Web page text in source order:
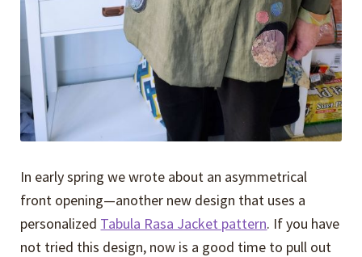
In early spring we wrote about an asymmetrical
front opening—another new design that uses a
personalized Tabula Rasa Jacket pattern. If you have
not tried this design, now is a good time to pull out